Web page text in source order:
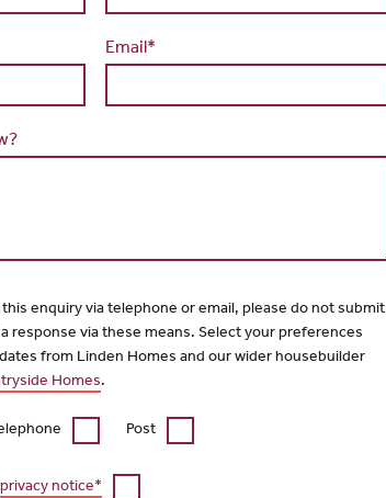
Email*
enquiry via telephone or email, please do not submit
response via these means. Select your preferences
from Linden Homes and our wider housebuilder
Homes.
Post
privacy notice*